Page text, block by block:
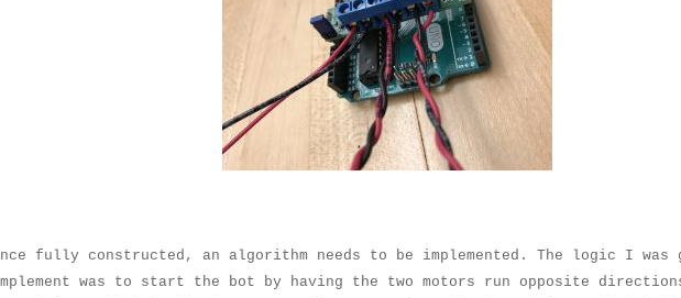
fully constructed, an algorithm needs to be implemented. The logic I was
was to start the bot by having the two motors run opposite